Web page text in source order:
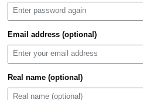
Email address (optional)
Real name (optional)